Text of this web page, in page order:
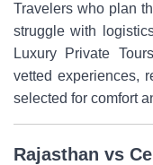
Travelers who plan
struggle with
Luxury Private
vetted experiences,
selected for comfort
Rajasthan vs